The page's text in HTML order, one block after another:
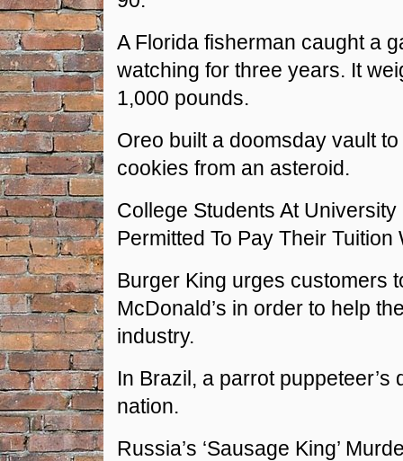
A Florida fisherman caught a
watching for three years. It
1,000 pounds.
Oreo built a doomsday vault
cookies from an asteroid.
College Students At University
Permitted To Pay Their Tuition
Burger King urges customers
McDonald’s in order to help
industry.
In Brazil, a parrot puppeteer’s
nation.
Russia’s ‘Sausage King’